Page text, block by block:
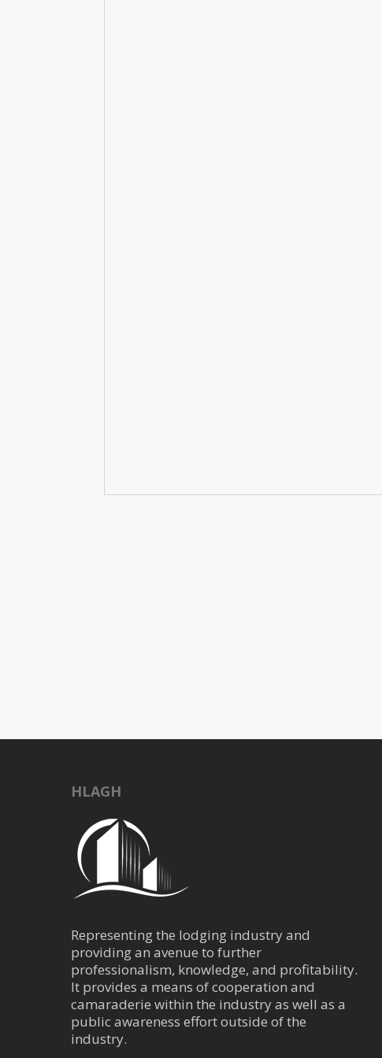
HLAGH
Representing the lodging industry and
providing an avenue to further
professionalism, knowledge, and profitability.
It provides a means of cooperation and
camaraderie within the industry as well as a
public awareness effort outside of the
industry.